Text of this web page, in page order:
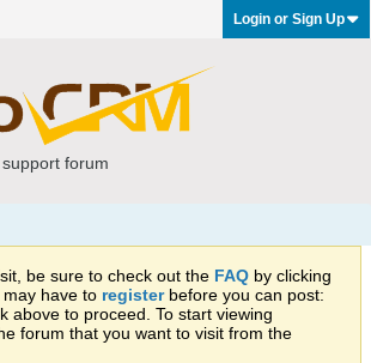
Login or Sign Up
forum
be sure to check out the FAQ by clicking
have to registerbefore you can post:
above to proceed. To start viewing
forum that you want to visit from the